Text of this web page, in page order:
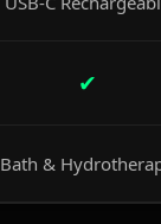
✔
Bath &